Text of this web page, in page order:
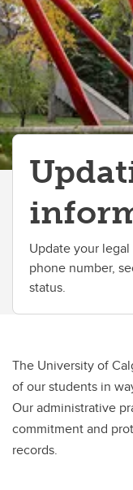
Change your faculty,
Update your
phone number,
status.
The University of
of our students in
Our administrative
commitment and
records.